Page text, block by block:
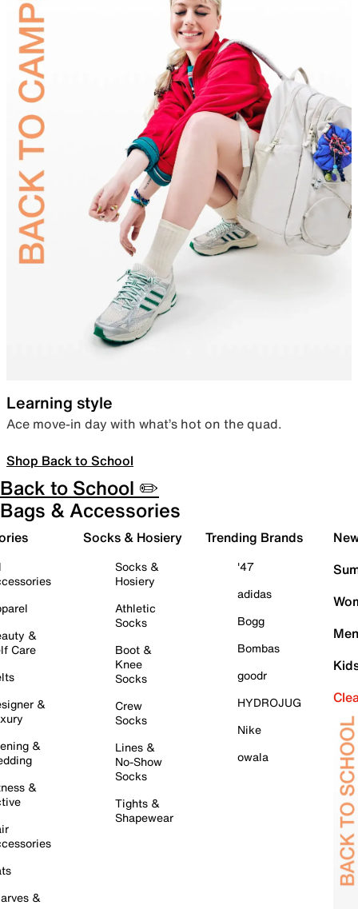
Learning style
Ace move-in day with what’s hot on the quad.
Shop Back to School
Back to School ✏️
Bags & Accessories
&
Care
&
&
&
&
Socks & Hosiery
Socks &
Hosiery
Athletic
Socks
Boot &
Knee
Socks
Crew
Socks
Lines &
No-Show
Socks
Tights &
Shapewear
Trending Brands
'47
adidas
Bogg
Bombas
goodr
HYDROJUG
Nike
owala